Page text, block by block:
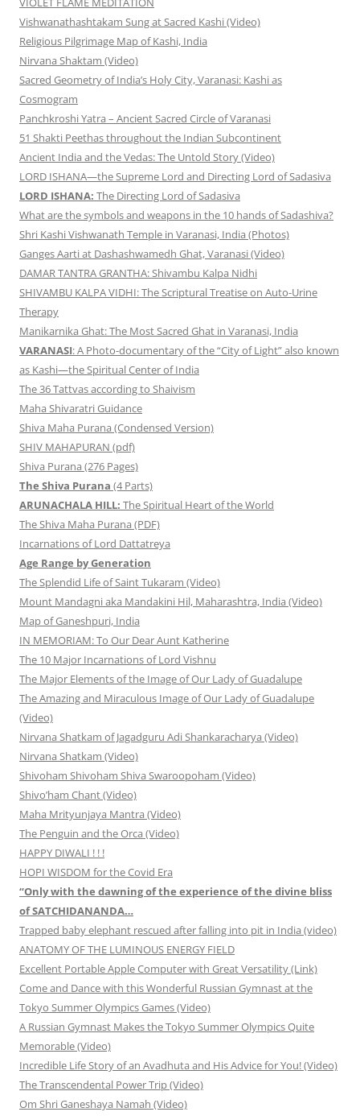
Vishwanathashtakam Sung at Sacred Kashi (Video)
Religious Pilgrimage Map of Kashi, India
Nirvana Shaktam (Video)
Sacred Geometry of India’s Holy City, Varanasi: Kashi as
Cosmogram
Panchkroshi Yatra – Ancient Sacred Circle of Varanasi
51 Shakti Peethas throughout the Indian Subcontinent
Ancient India and the Vedas: The Untold Story (Video)
LORD ISHANA—the Supreme Lord and Directing Lord of Sadasiva
LORD ISHANA: The Directing Lord of Sadasiva
What are the symbols and weapons in the 10 hands of Sadashiva?
Shri Kashi Vishwanath Temple in Varanasi, India (Photos)
Ganges Aarti at Dashashwamedh Ghat, Varanasi (Video)
DAMAR TANTRA GRANTHA: Shivambu Kalpa Nidhi
SHIVAMBU KALPA VIDHI: The Scriptural Treatise on Auto-Urine
Therapy
Manikarnika Ghat: The Most Sacred Ghat in Varanasi, India
VARANASI: A Photo-documentary of the “City of Light” also known
as Kashi—the Spiritual Center of India
The 36 Tattvas according to Shaivism
Maha Shivaratri Guidance
Shiva Maha Purana (Condensed Version)
SHIV MAHAPURAN (pdf)
Shiva Purana (276 Pages)
The Shiva Purana (4 Parts)
ARUNACHALA HILL: The Spiritual Heart of the World
The Shiva Maha Purana (PDF)
Incarnations of Lord Dattatreya
Age Range by Generation
The Splendid Life of Saint Tukaram (Video)
Mount Mandagni aka Mandakini Hil, Maharashtra, India (Video)
Map of Ganeshpuri, India
IN MEMORIAM: To Our Dear Aunt Katherine
The 10 Major Incarnations of Lord Vishnu
The Major Elements of the Image of Our Lady of Guadalupe
The Amazing and Miraculous Image of Our Lady of Guadalupe
(Video)
Nirvana Shatkam of Jagadguru Adi Shankaracharya (Video)
Nirvana Shatkam (Video)
Shivoham Shivoham Shiva Swaroopoham (Video)
Shivo’ham Chant (Video)
Maha Mrityunjaya Mantra (Video)
The Penguin and the Orca (Video)
HAPPY DIWALI ! ! !
HOPI WISDOM for the Covid Era
“Only with the dawning of the experience of the divine bliss
of SATCHIDANANDA…
Trapped baby elephant rescued after falling into pit in India (video)
ANATOMY OF THE LUMINOUS ENERGY FIELD
Excellent Portable Apple Computer with Great Versatility (Link)
Come and Dance with this Wonderful Russian Gymnast at the
Tokyo Summer Olympics Games (Video)
A Russian Gymnast Makes the Tokyo Summer Olympics Quite
Memorable (Video)
Incredible Life Story of an Avadhuta and His Advice for You! (Video)
The Transcendental Power Trip (Video)
Om Shri Ganeshaya Namah (Video)